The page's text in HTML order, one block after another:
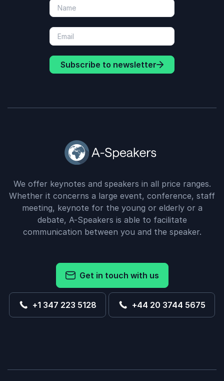
Subscribe to newsletter
We offer keynotes and speakers in all price ranges.
Whether it concerns a large event, conference, staff
meeting, keynote for the young or elderly or a
debate, A-Speakers is able to facilitate
communication between you and the speaker.
Get in touch with us
+1 347 223 5128 +44 20 3744 5675